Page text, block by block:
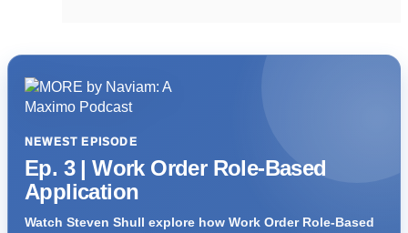
NEWEST EPISODE
Ep. 3 | Work Order Role-Based
Application
Watch Steven Shull explore how Work Order Role-Based